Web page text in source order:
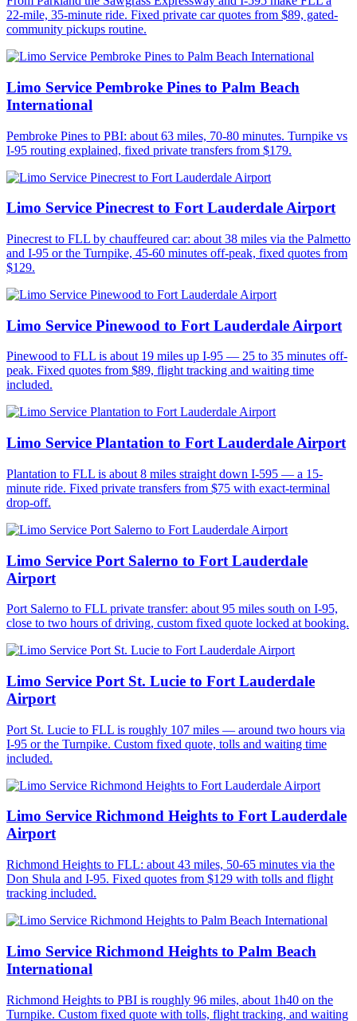
22-mile, 35-minute ride. Fixed private car quotes from $89, gated-
community pickups routine.
Limo Service Pembroke Pines to Palm Beach
International
Pembroke Pines to PBI: about 63 miles, 70-80 minutes. Turnpike vs
I-95 routing explained, fixed private transfers from $179.
Limo Service Pinecrest to Fort Lauderdale Airport
Pinecrest to FLL by chauffeured car: about 38 miles via the Palmetto
and I-95 or the Turnpike, 45-60 minutes off-peak, fixed quotes from
$129.
Limo Service Pinewood to Fort Lauderdale Airport
Pinewood to FLL is about 19 miles up I-95 — 25 to 35 minutes off-
peak. Fixed quotes from $89, flight tracking and waiting time
included.
Limo Service Plantation to Fort Lauderdale Airport
Plantation to FLL is about 8 miles straight down I-595 — a 15-
minute ride. Fixed private transfers from $75 with exact-terminal
drop-off.
Limo Service Port Salerno to Fort Lauderdale
Airport
Port Salerno to FLL private transfer: about 95 miles south on I-95,
close to two hours of driving, custom fixed quote locked at booking.
Limo Service Port St. Lucie to Fort Lauderdale
Airport
Port St. Lucie to FLL is roughly 107 miles — around two hours via
I-95 or the Turnpike. Custom fixed quote, tolls and waiting time
included.
Limo Service Richmond Heights to Fort Lauderdale
Airport
Richmond Heights to FLL: about 43 miles, 50-65 minutes via the
Don Shula and I-95. Fixed quotes from $129 with tolls and flight
tracking included.
Limo Service Richmond Heights to Palm Beach
International
Richmond Heights to PBI is roughly 96 miles, about 1h40 on the
Turnpike. Custom fixed quote with tolls, flight tracking, and waiting